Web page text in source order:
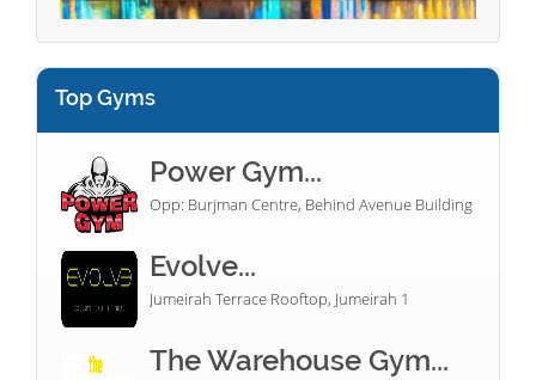
Top Gyms
Power Gym...
Opp: Burjman Centre, Behind Avenue Building
Evolve...
Jumeirah Terrace Rooftop, Jumeirah 1
The Warehouse Gym...